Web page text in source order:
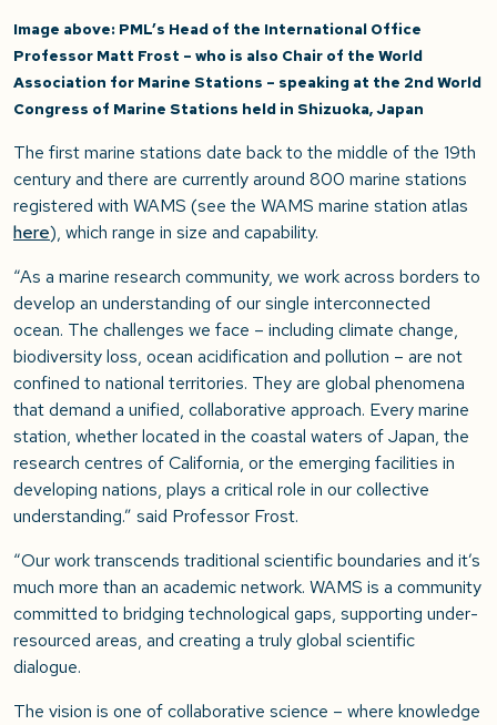
Image above: PML’s Head of the International Office
Professor Matt Frost – who is also Chair of the World
Association for Marine Stations – speaking at the 2nd World
Congress of Marine Stations held in Shizuoka, Japan
The first marine stations date back to the middle of the 19th
century and there are currently around 800 marine stations
registered with WAMS (see the WAMS marine station atlas
here), which range in size and capability.
“As a marine research community, we work across borders to
develop an understanding of our single interconnected
ocean. The challenges we face – including climate change,
biodiversity loss, ocean acidification and pollution – are not
confined to national territories. They are global phenomena
that demand a unified, collaborative approach. Every marine
station, whether located in the coastal waters of Japan, the
research centres of California, or the emerging facilities in
developing nations, plays a critical role in our collective
understanding.” said Professor Frost.
“Our work transcends traditional scientific boundaries and it’s
much more than an academic network. WAMS is a community
committed to bridging technological gaps, supporting under-
resourced areas, and creating a truly global scientific
dialogue.
The vision is one of collaborative science – where knowledge